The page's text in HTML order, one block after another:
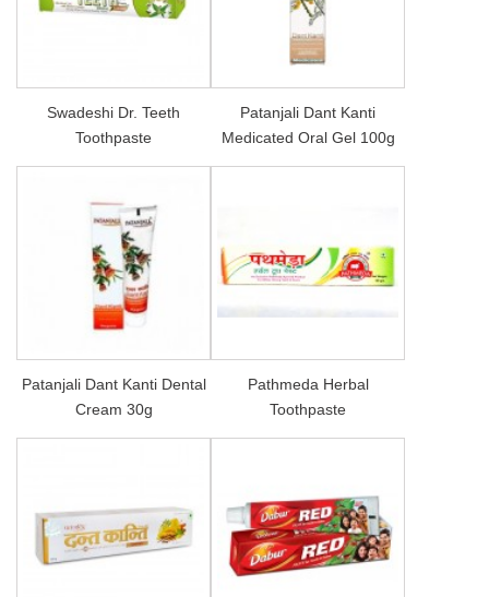
Swadeshi Dr. Teeth
Toothpaste
Patanjali Dant Kanti
Medicated Oral Gel 100g
Patanjali Dant Kanti Dental
Cream 30g
Pathmeda Herbal
Toothpaste